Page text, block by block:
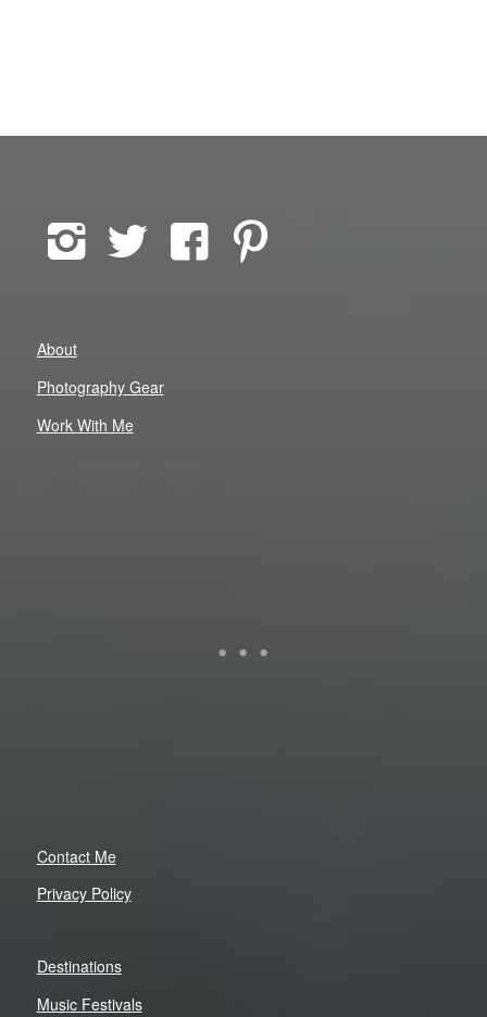
About
Photography Gear
Work With Me
Contact Me
Privacy Policy
Destinations
Music Festivals